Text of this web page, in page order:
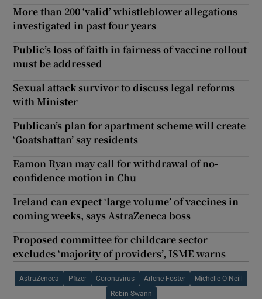
More than 200 ‘valid’ whistleblower allegations
investigated in past four years
Public’s loss of faith in fairness of vaccine rollout
must be addressed
Sexual attack survivor to discuss legal reforms
with Minister
Publican’s plan for apartment scheme will create
‘Goatshattan’ say residents
Eamon Ryan may call for withdrawal of no-
confidence motion in Chu
Ireland can expect ‘large volume’ of vaccines in
coming weeks, says AstraZeneca boss
Proposed committee for childcare sector
excludes ‘majority of providers’, ISME warns
AstraZeneca Pfizer Coronavirus Arlene Foster Michelle O Neill
Robin Swann